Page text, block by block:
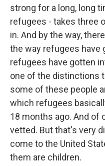
strong for a long, long
refugees - takes three
in. And by the way,
the way refugees have
refugees have gotten
one of the distinctions
some of these people
which refugees
18 months ago. And of
vetted. But that's very
come to the United
them are children.